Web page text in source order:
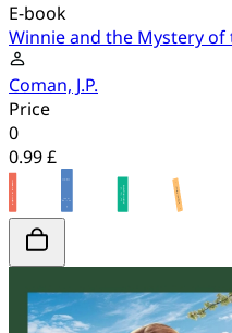
E-book
Winnie and the Mystery
Coman, J.P.
Price
0
0.99 £